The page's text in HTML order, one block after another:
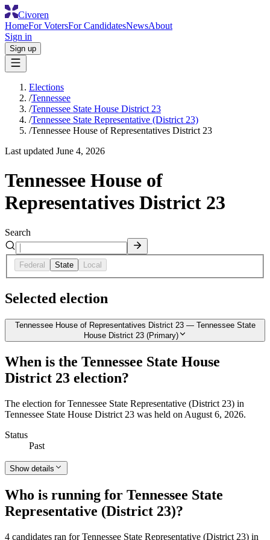
Civoren
HomeFor VotersFor CandidatesNewsAbout
Sign in
Sign up
Elections
/Tennessee
/Tennessee State House District 23
/Tennessee State Representative (District 23)
/Tennessee House of Representatives District 23
Last updated June 4, 2026
Tennessee House of
Representatives District 23
Search
Federal State Local
Selected election
Tennessee House of Representatives District 23 — Tennessee State
House District 23 (Primary)
When is the Tennessee State House
District 23 election?
The election for Tennessee State Representative (District 23) in
Tennessee State House District 23 was held on August 6, 2026.
Status
Past
Show details
Who is running for Tennessee State
Representative (District 23)?
4 candidates ran for Tennessee State Representative (District 23) in